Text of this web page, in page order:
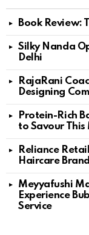
Book Review:
Silky Nanda
Delhi
RajaRani
Designing
Protein-Rich
to Savour This
Reliance
Haircare
Meyyafushi
Experience
Service